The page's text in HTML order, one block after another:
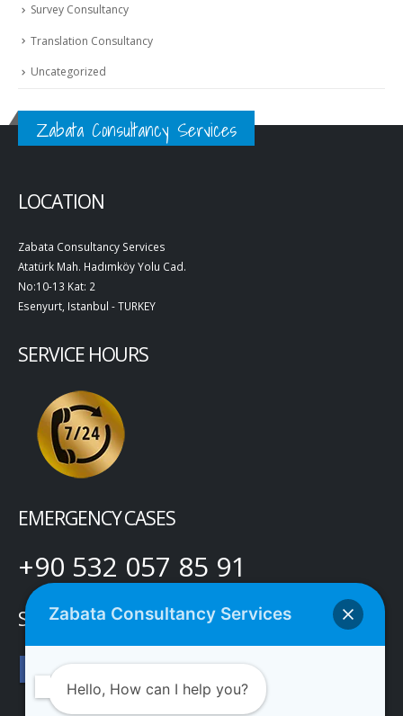
Survey Consultancy
Translation Consultancy
Uncategorized
Zabata Consultancy Services
LOCATION
Zabata Consultancy Services
Atatürk Mah. Hadımköy Yolu Cad.
No:10-13 Kat: 2
Esenyurt, Istanbul - TURKEY
SERVICE HOURS
EMERGENCY CASES
+90 532 057 85 91
SOCIAL MEDIA
Zabata Consultancy Services
Hello, How can I help you?